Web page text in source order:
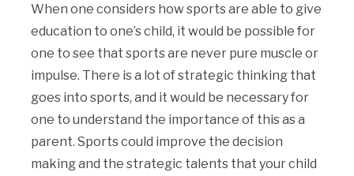
When one considers how sports are able to give
education to one’s child, it would be possible for
one to see that sports are never pure muscle or
impulse. There is a lot of strategic thinking that
goes into sports, and it would be necessary for
one to understand the importance of this as a
parent. Sports could improve the decision
making and the strategic talents that your child